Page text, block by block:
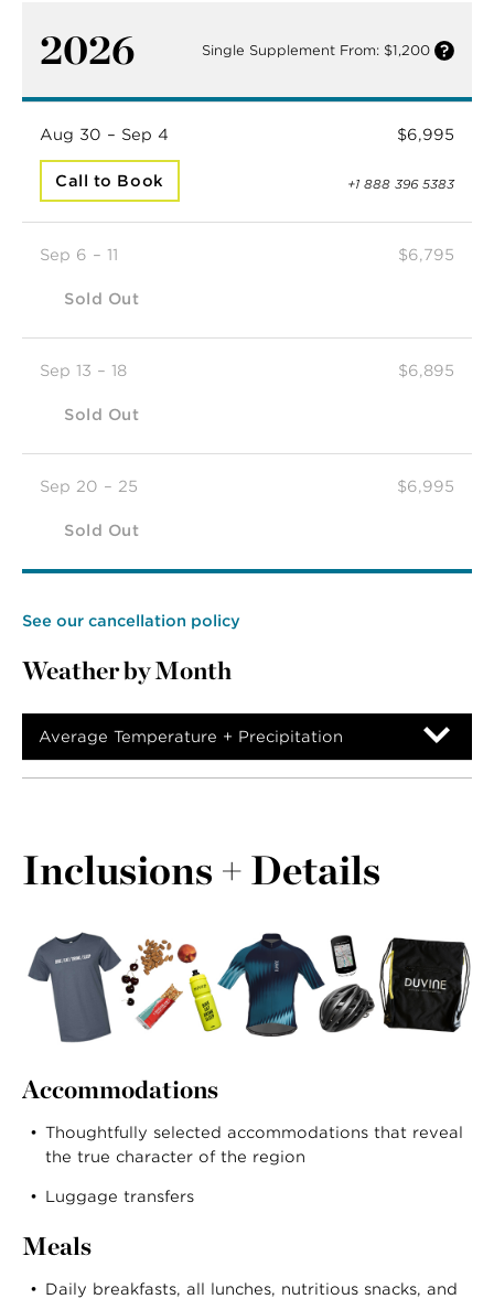
2026 Single Supplement From: $1,200
Aug 30 – Sep 4 $6,995
Call to Book +1 888 396 5383
Sep 6 – 11 $6,795
Sold Out
Sep 13 – 18 $6,895
Sold Out
Sep 20 – 25 $6,995
Sold Out
See our cancellation policy
Weather by Month
Average Temperature + Precipitation
Inclusions + Details
Accommodations
Thoughtfully selected accommodations that reveal
the true character of the region
Luggage transfers
Meals
Daily breakfasts, all lunches, nutritious snacks, and